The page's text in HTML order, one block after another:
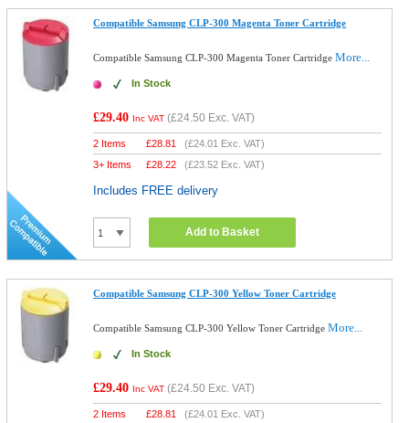
Compatible Samsung CLP-300 Magenta Toner Cartridge
Compatible Samsung CLP-300 Magenta Toner CartridgeMore...
In Stock
£29.40 Inc VAT (£24.50 Exc. VAT)
2 Items £28.81 (£24.01 Exc. VAT)
3+ Items
£28.22 (£23.52 Exc. VAT)
Includes FREE delivery
Add to Basket
Compatible Samsung CLP-300 Yellow Toner Cartridge
Compatible Samsung CLP-300 Yellow Toner CartridgeMore...
In Stock
£29.40 Inc VAT (£24.50 Exc. VAT)
2 Items £28.81 (£24.01 Exc. VAT)